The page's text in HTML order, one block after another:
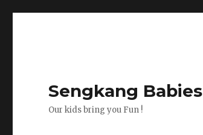
Sengkang Babies
Our kids bring you Fun !